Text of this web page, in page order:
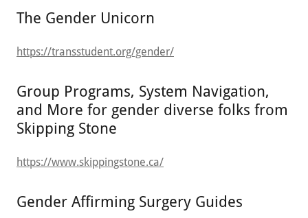
The Gender Unicorn
https://transstudent.org/gender/
Group Programs, System Navigation,
and More for gender diverse folks from
Skipping Stone
https://www.skippingstone.ca/
Gender Affirming Surgery Guides